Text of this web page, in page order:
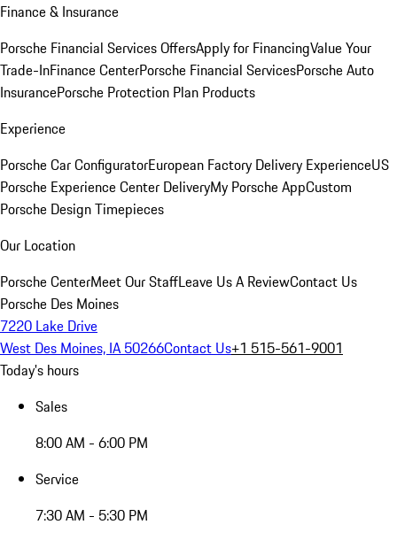
Finance & Insurance
Porsche Financial Services OffersApply for FinancingValue Your
Trade-InFinance CenterPorsche Financial ServicesPorsche Auto
InsurancePorsche Protection Plan Products
Experience
Porsche Car ConfiguratorEuropean Factory Delivery ExperienceUS
Porsche Experience Center DeliveryMy Porsche AppCustom
Porsche Design Timepieces
Our Location
Porsche CenterMeet Our StaffLeave Us A ReviewContact Us
Porsche Des Moines
7220 Lake Drive
West Des Moines, IA 50266Contact Us+1 515-561-9001
Today's hours
Sales
8:00 AM - 6:00 PM
Service
7:30 AM - 5:30 PM